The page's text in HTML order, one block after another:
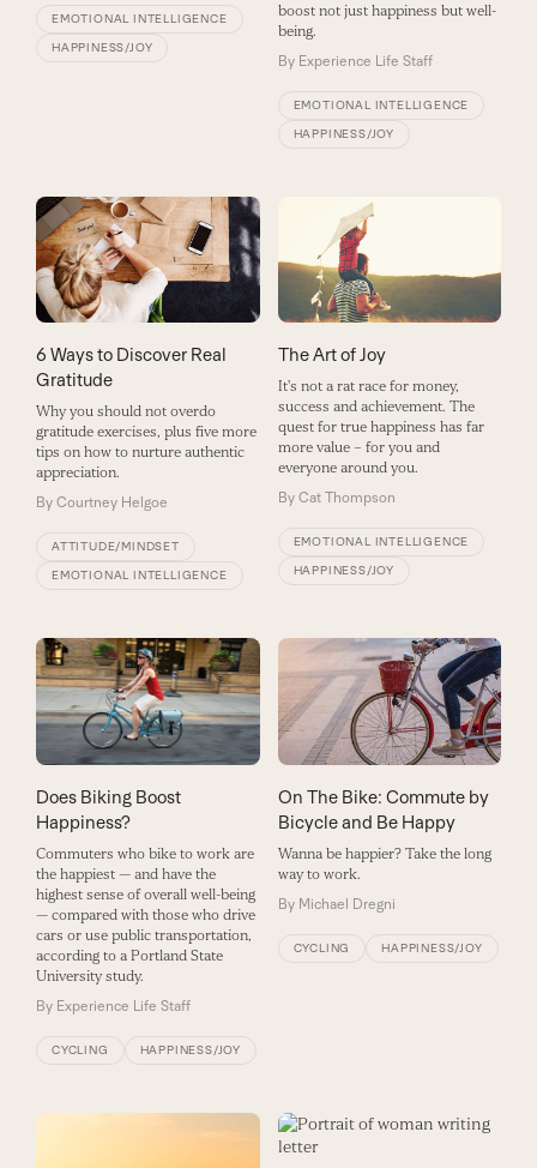
EMOTIONAL INTELLIGENCE
HAPPINESS/JOY
boost not just happiness but well-
being.
By Experience Life Staff
EMOTIONAL INTELLIGENCE
HAPPINESS/JOY
6 Ways to Discover Real
Gratitude
Why you should not overdo
gratitude exercises, plus five more
tips on how to nurture authentic
appreciation.
By Courtney Helgoe
ATTITUDE/MINDSET
EMOTIONAL INTELLIGENCE
The Art of Joy
It's not a rat race for money,
success and achievement. The
quest for true happiness has far
more value – for you and
everyone around you.
By Cat Thompson
EMOTIONAL INTELLIGENCE
HAPPINESS/JOY
Does Biking Boost
Happiness?
Commuters who bike to work are
the happiest — and have the
highest sense of overall well-being
— compared with those who drive
cars or use public transportation,
according to a Portland State
University study.
By Experience Life Staff
CYCLING HAPPINESS/JOY
On The Bike: Commute by
Bicycle and Be Happy
Wanna be happier? Take the long
way to work.
By Michael Dregni
CYCLING HAPPINESS/JOY